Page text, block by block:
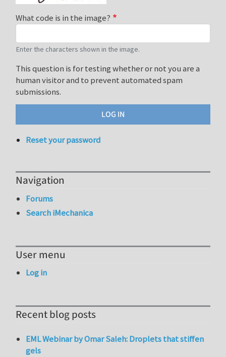
What code is in the image?
Enter the characters shown in the image.
This question is for testing whether or not you are a
human visitor and to prevent automated spam
submissions.
Reset your password
Navigation
Forums
Search iMechanica
User menu
Log in
Recent blog posts
EML Webinar by Omar Saleh: Droplets that stiffen
gels